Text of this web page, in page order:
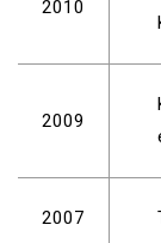
2010
2009
2007